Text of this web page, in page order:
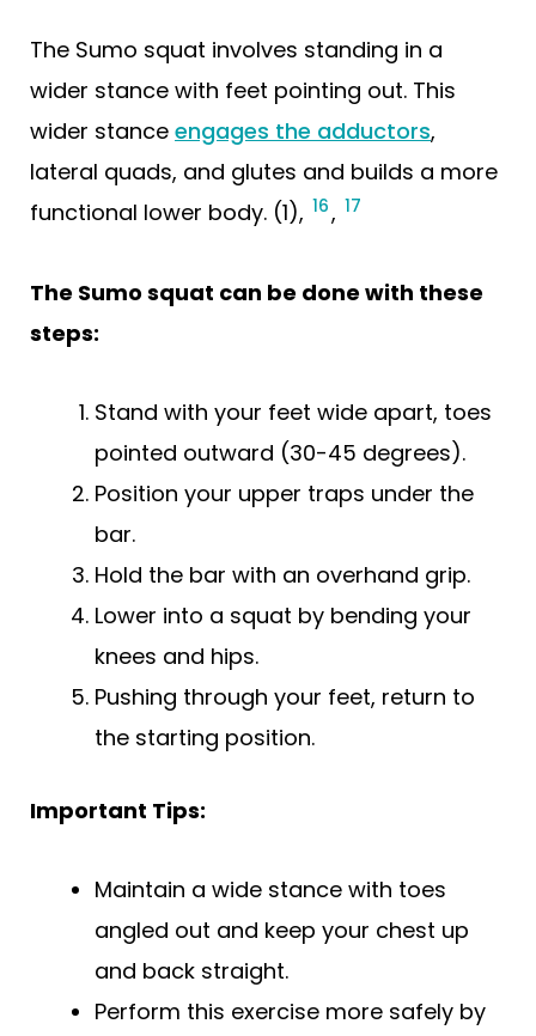
The Sumo squat involves standing in a
wider stance with feet pointing out. This
wider stance engages the adductors,
lateral quads, and glutes and builds a more
functional lower body. (1), 16, 17
The Sumo squat can be done with these
steps:
Stand with your feet wide apart, toes
pointed outward (30-45 degrees).
Position your upper traps under the
bar.
Hold the bar with an overhand grip.
Lower into a squat by bending your
knees and hips.
Pushing through your feet, return to
the starting position.
Important Tips:
Maintain a wide stance with toes
angled out and keep your chest up
and back straight.
Perform this exercise more safely by